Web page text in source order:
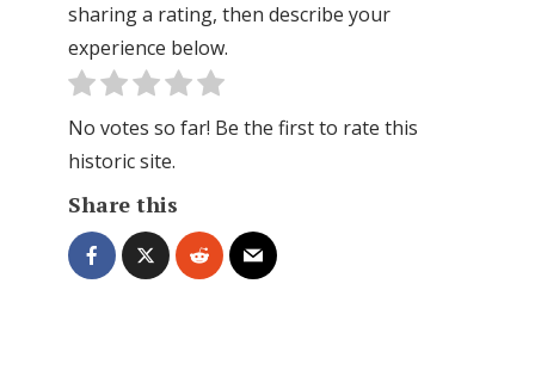
sharing a rating, then describe your
experience below.
No votes so far! Be the first to rate this
historic site.
Share this